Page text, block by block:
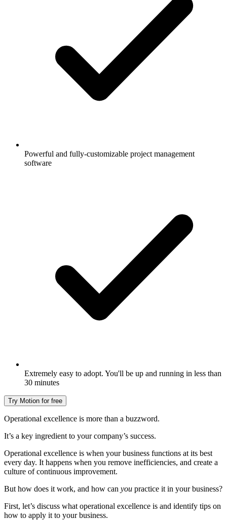
Powerful and fully-customizable project management
software
Extremely easy to adopt. You'll be up and running in less than
30 minutes
Try Motion for free
Operational excellence is more than a buzzword.
It’s a key ingredient to your company’s success.
Operational excellence is when your business functions at its best
every day. It happens when you remove inefficiencies, and create a
culture of continuous improvement.
But how does it work, and how can you practice it in your business?
First, let’s discuss what operational excellence is and identify tips on
how to apply it to your business.